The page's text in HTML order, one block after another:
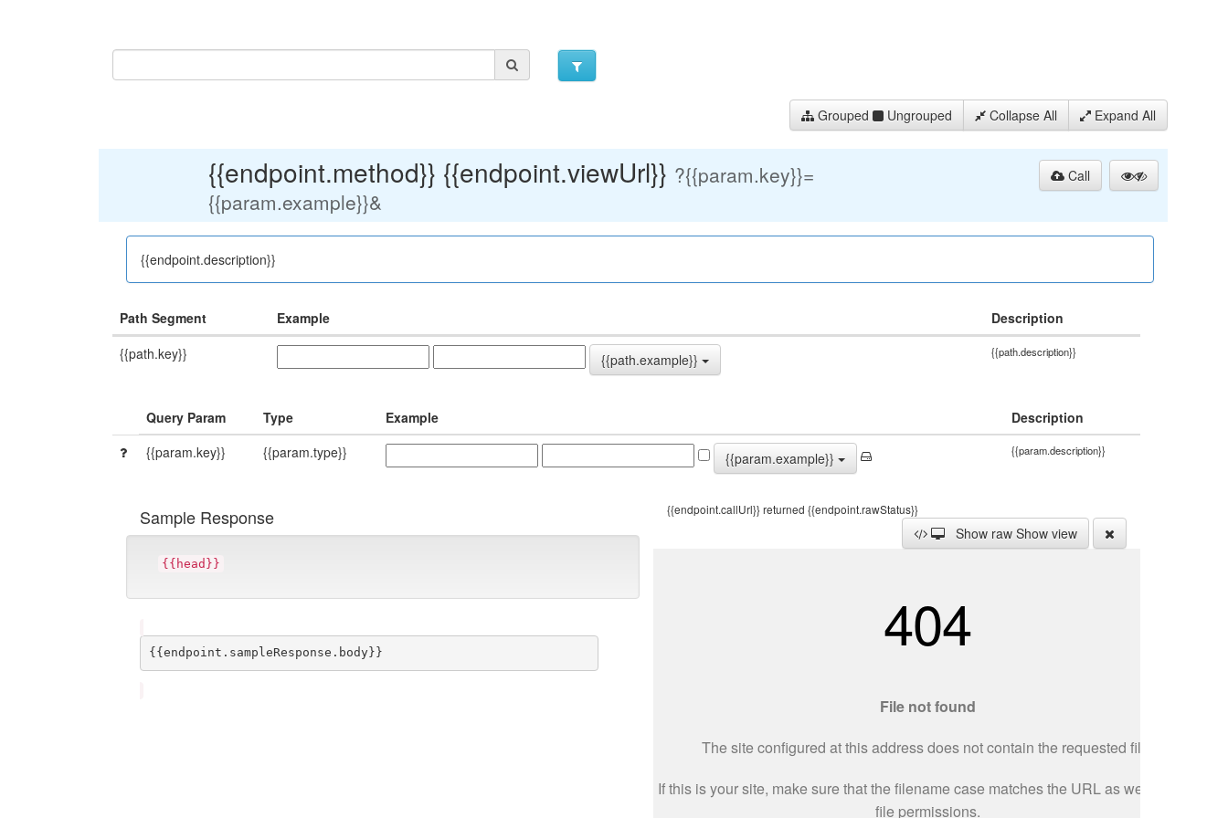
Grouped Ungrouped Collapse All Expand All
{{endpoint.method}} {{endpoint.viewUrl}} ?{{param.key}}=
{{param.example}}&
Call
{{endpoint.description}}
Path Segment Example
Description
{{path.key}}
{{path.example}} {{path.description}}
Query Param Type Example
Description
{{param.key}}
{{param.type}} {{param.example}} {{param.description}}
Sample Response
{{head}}
{{endpoint.sampleResponse.body}}
{{endpoint.callUrl}}returned {{endpoint.rawStatus}}
Show raw Show view